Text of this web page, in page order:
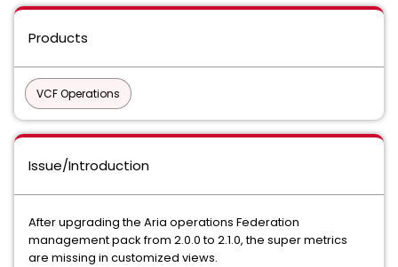
Products
VCF Operations
Issue/Introduction
After upgrading the Aria operations Federation
management pack from 2.0.0 to 2.1.0, the super metrics
are missing in customized views.